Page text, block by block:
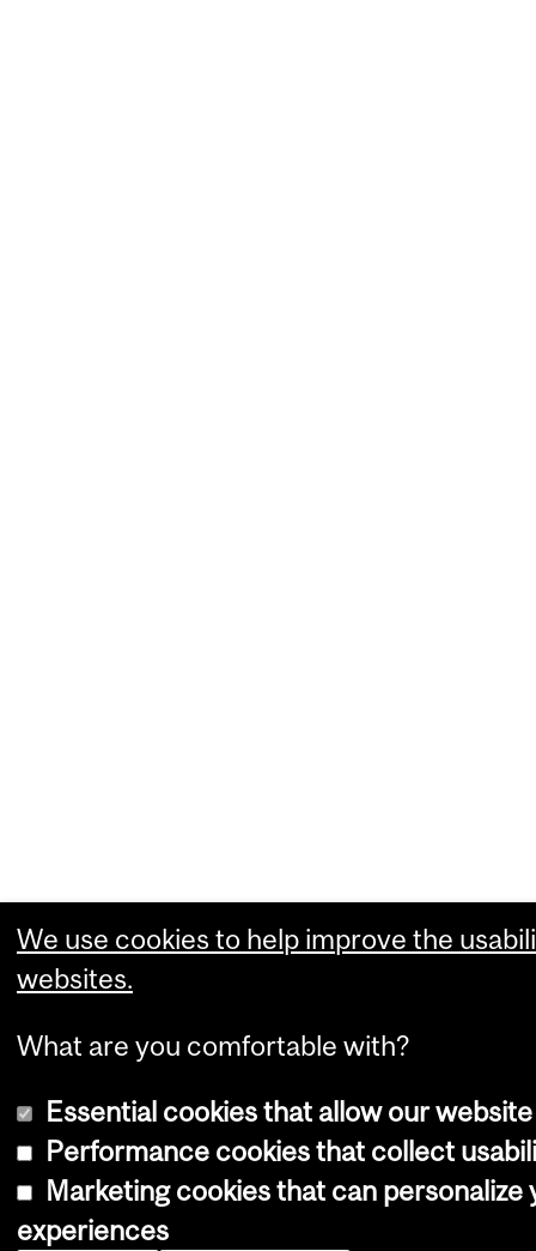
We use cookies to help improve the
websites.
What are you comfortable with?
Essential cookies that allow our
Performance cookies that collect
Marketing cookies that can personalize
experiences